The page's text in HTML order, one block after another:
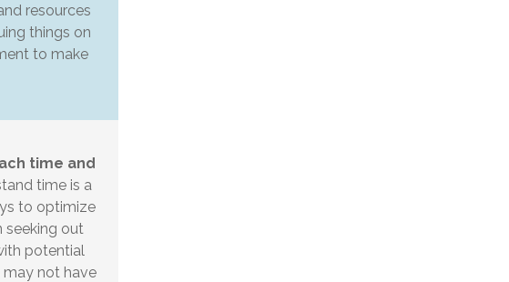
resources
things on
to make
time and
time is a
to optimize
seeking out
potential
may not have